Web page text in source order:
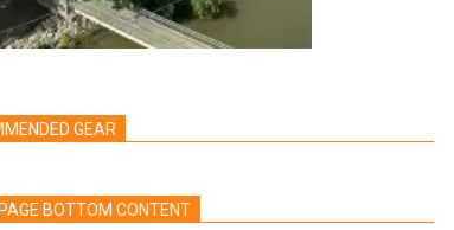
GEAR
BOTTOM CONTENT